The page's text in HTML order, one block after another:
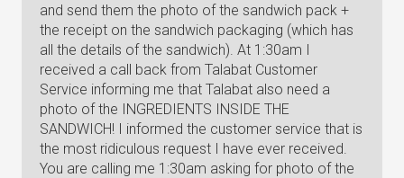
and send them the photo of the sandwich pack +
the receipt on the sandwich packaging (which has
all the details of the sandwich). At 1:30am I
received a call back from Talabat Customer
Service informing me that Talabat also need a
photo of the INGREDIENTS INSIDE THE
SANDWICH! I informed the customer service that is
the most ridiculous request I have ever received.
You are calling me 1:30am asking for photo of the